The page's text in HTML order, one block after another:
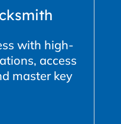
with high-
access
master key